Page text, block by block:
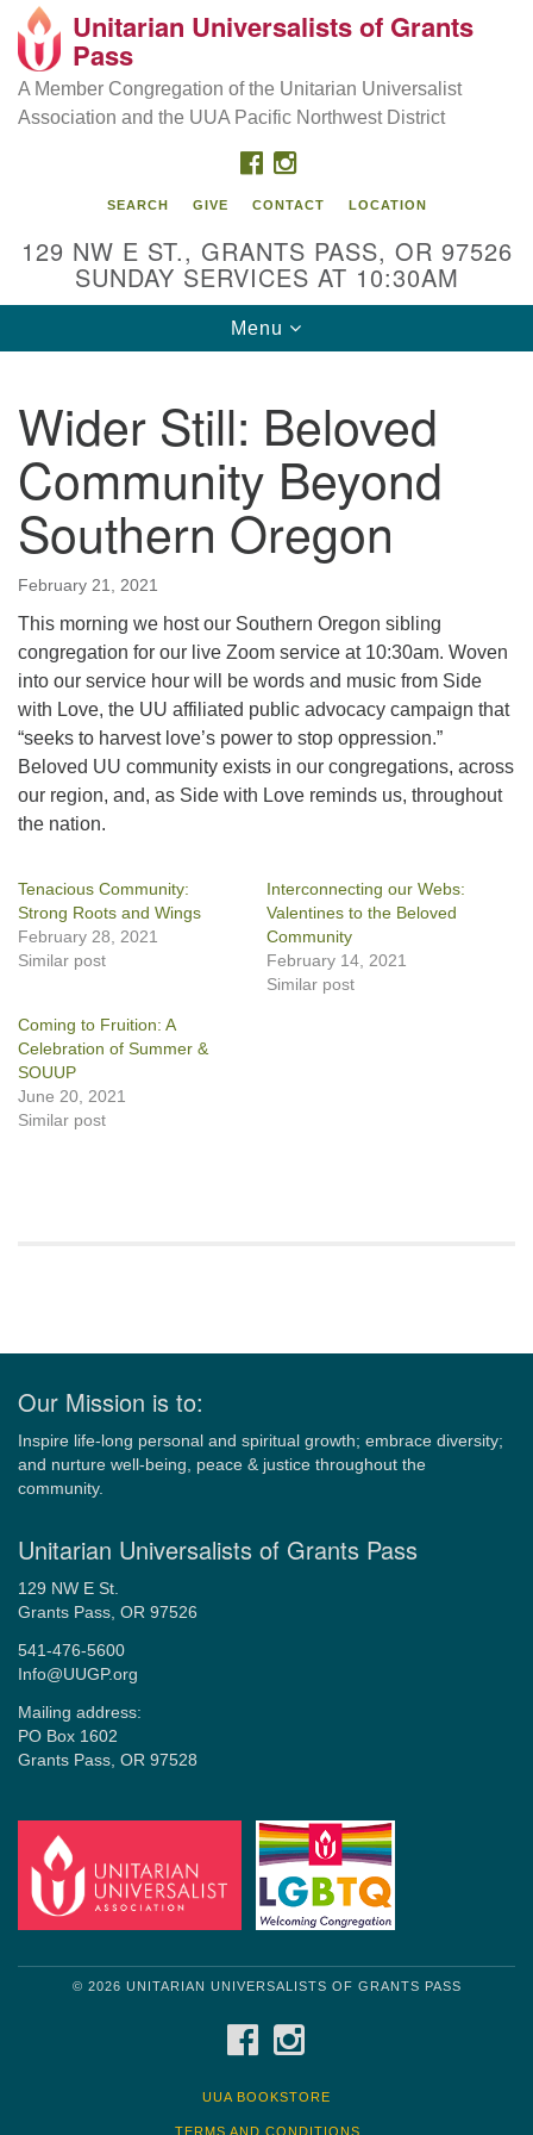
Search
Google
Map
Our Mission is to:
Inspire life-long personal and spiritual growth; embrace
diversity; and nurture well-being, peace & justice
Unitarian Universalists of Grants
Pass
A Member Congregation of the Unitarian Universalist
Association and the UUA Pacific Northwest District
FACEBOOK
INSTAGRAM
SEARCH GIVE CONTACT LOCATION
129 NW E ST., GRANTS PASS, OR 97526
SUNDAY SERVICES AT 10:30AM
Toggle
navigation
Menu
Wider Still: Beloved
Community Beyond
Southern Oregon
February 21, 2021
This morning we host our Southern Oregon sibling
congregation for our live Zoom service at 10:30am. Woven
into our service hour will be words and music from Side
with Love, the UU affiliated public advocacy campaign that
“seeks to harvest love’s power to stop oppression.”
Beloved UU community exists in our congregations, across
our region, and, as Side with Love reminds us, throughout
the nation.
Tenacious Community:
Strong Roots and Wings
February 28, 2021
Similar post
Interconnecting our Webs:
Valentines to the Beloved
Community
February 14, 2021
Similar post
Coming to Fruition: A
Celebration of Summer &
SOUUP
June 20, 2021
Similar post
Our Mission is to:
Inspire life-long personal and spiritual growth; embrace diversity;
and nurture well-being, peace & justice throughout the
community.
Unitarian Universalists of Grants Pass
129 NW E St.
Grants Pass, OR 97526
541-476-5600
Info@UUGP.org
Mailing address:
PO Box 1602
Grants Pass, OR 97528
© 2026 UNITARIAN UNIVERSALISTS OF GRANTS PASS
FACEBOOK
UUA BOOKSTORE
TERMS AND CONDITIONS